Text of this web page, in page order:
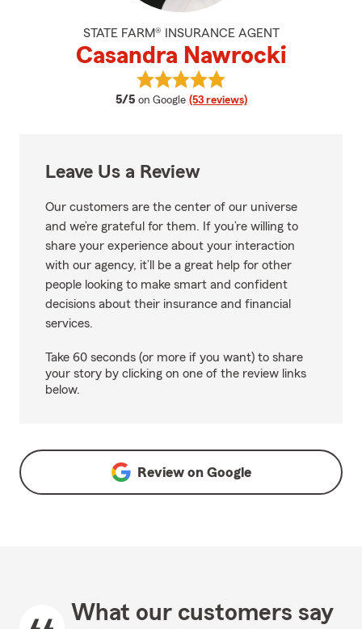
STATE FARM® INSURANCE AGENT
Casandra Nawrocki
5/5 average rating
on Google (53 reviews)
View Casandra Nawrocki's
Leave Us a Review
Our customers are the center of our universe
and we’re grateful for them. If you’re willing to
share your experience about your interaction
with our agency, it’ll be a great help for other
people looking to make smart and confident
decisions about their insurance and financial
services.
Take 60 seconds (or more if you want) to share
your story by clicking on one of the review links
below.
Review on Google
What our customers say